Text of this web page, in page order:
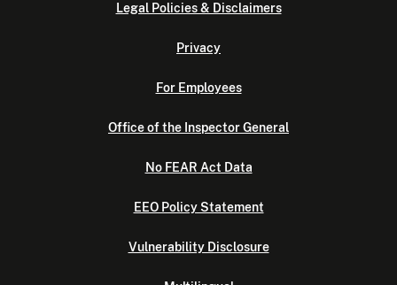
Legal Policies & Disclaimers
Privacy
For Employees
Office of the Inspector General
No FEAR Act Data
EEO Policy Statement
Vulnerability Disclosure